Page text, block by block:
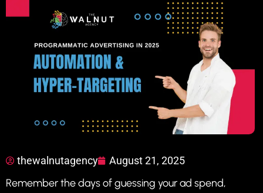
thewalnutagency August 21, 2025
Remember the days of guessing your ad spend,